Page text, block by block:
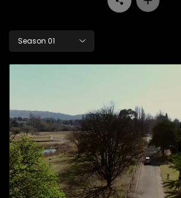
Season 01